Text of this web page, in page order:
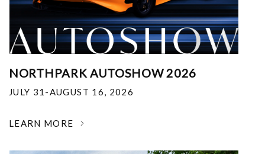
NORTHPARK AUTOSHOW 2026
JULY 31-AUGUST 16, 2026
LEARN MORE